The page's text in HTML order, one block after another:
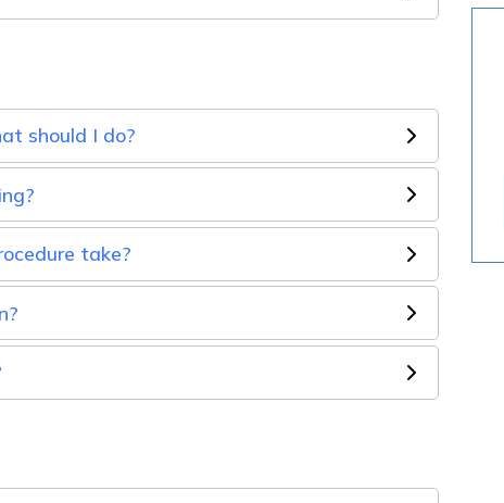
should I do?
take?